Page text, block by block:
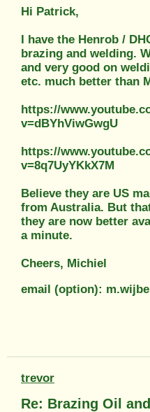
Hi Patrick,
I have the Henrob /
brazing and welding.
and very good on
etc. much better than
https://
v=dBYhViwGwgU
https://
v=8q7UyYKkX7M
Believe they are US
from Australia. But
they are now better
a minute.
Cheers, Michiel
email (option):
trevor
Re: Brazing Oil